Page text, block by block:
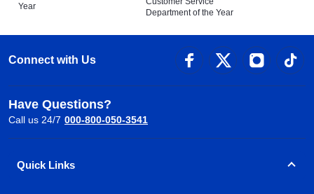
Year
Department of the Year
Connect with Us
Have Questions?
Call us 24/7 000-800-050-3541
Quick Links